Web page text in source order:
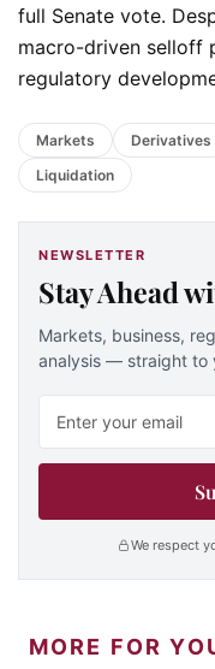
full Senate vote.
macro-driven selloff
regulatory
Markets Derivatives
Liquidation
NEWSLETTER
Stay Ahead
Markets, business,
analysis — straight to
We respect
MORE FOR